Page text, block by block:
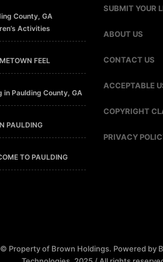
County, GA
Activities
FEEL
in Paulding County, GA
PAULDING
TO PAULDING
SUBMIT YOUR
ABOUT US
CONTACT US
ACCEPTABLE
COPYRIGHT
PRIVACY
© Property of Brown Holdings. Powered by